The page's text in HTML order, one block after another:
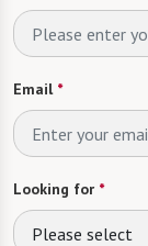
Email*
Looking for *
Please select